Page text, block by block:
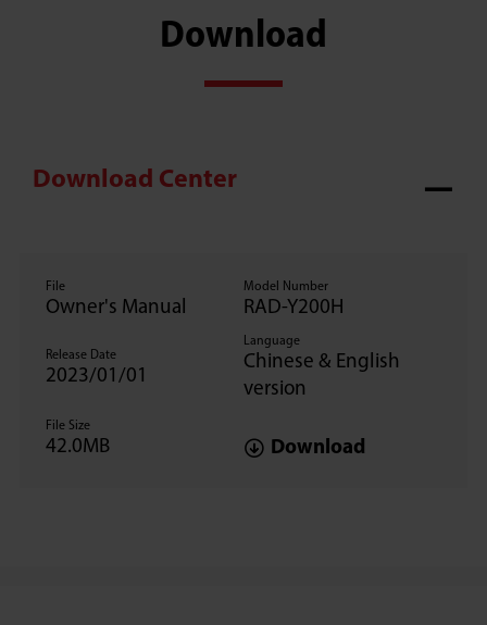
Download
Download Center
File
Owner's Manual
Model Number
RAD-Y200H
Release Date
2023/01/01
Language
Chinese & English
version
File Size
42.0MB Download